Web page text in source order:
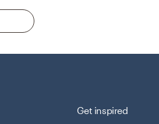
Get inspired